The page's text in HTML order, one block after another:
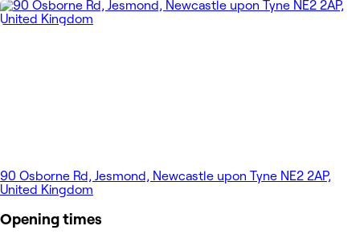
90 Osborne Rd, Jesmond, Newcastle upon Tyne NE2 2AP,
United Kingdom
Opening times